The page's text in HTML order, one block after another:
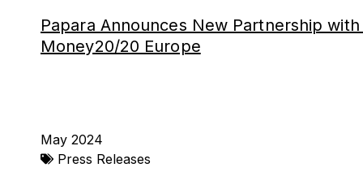
Papara Announces New Partnership
Money20/20 Europe
May 2024
Press Releases